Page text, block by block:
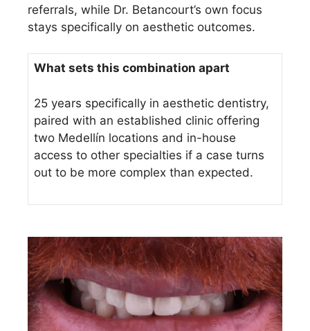
referrals, while Dr. Betancourt’s own focus
stays specifically on aesthetic outcomes.
What sets this combination apart
25 years specifically in aesthetic dentistry,
paired with an established clinic offering
two Medellín locations and in-house
access to other specialties if a case turns
out to be more complex than expected.